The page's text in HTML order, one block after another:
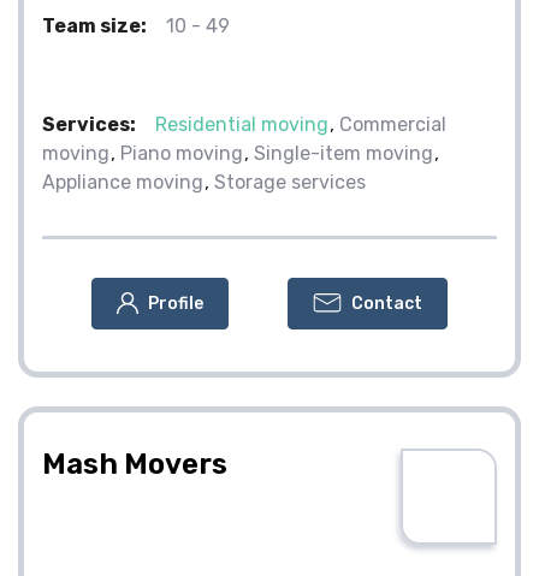
Team size:
10 - 49
Services: Residential moving Commercial
moving Piano moving Single-item moving
Appliance moving Storage services
Profile Contact
Mash Movers